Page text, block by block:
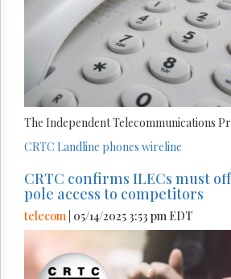
The Independent Telecommunications
CRTC Landline phones wireline
CRTC confirms ILECs must
pole access to competitors
telecom | 05/14/2025 3:53 pm EDT